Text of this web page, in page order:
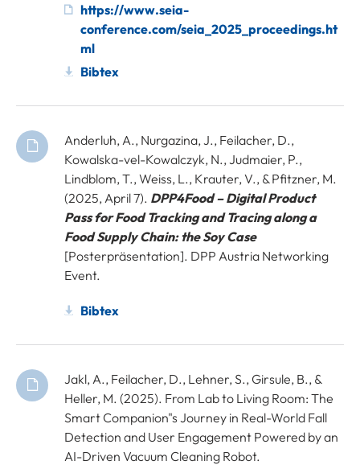
https://www.seia-
conference.com/seia_2025_proceedings.ht
ml
Bibtex
Anderluh, A., Nurgazina, J., Feilacher, D.,
Kowalska-vel-Kowalczyk, N., Judmaier, P.,
Lindblom, T., Weiss, L., Krauter, V., & Pfitzner, M.
(2025, April 7). DPP4Food – Digital Product
Pass for Food Tracking and Tracing along a
Food Supply Chain: the Soy Case
[Posterpräsentation]. DPP Austria Networking
Event.
Bibtex
Jakl, A., Feilacher, D., Lehner, S., Girsule, B., &
Heller, M. (2025). From Lab to Living Room: The
Smart Companion"s Journey in Real-World Fall
Detection and User Engagement Powered by an
AI-Driven Vacuum Cleaning Robot.